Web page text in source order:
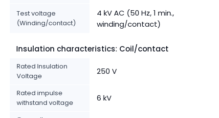
Test voltage
(Winding/contact)
4 kV AC (50 Hz, 1 min.,
winding/contact)
Insulation characteristics: Coil/contact
Rated Insulation
Voltage
250 V
Rated impulse
withstand voltage
6 kV